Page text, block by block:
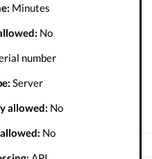
Minutes
No
number
Server
allowed: No
No